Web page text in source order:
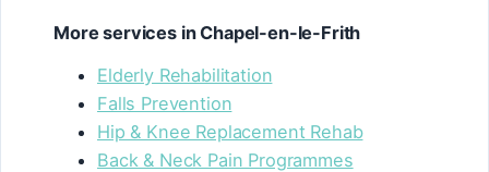
More services in Chapel-en-le-Frith
Elderly Rehabilitation
Falls Prevention
Hip & Knee Replacement Rehab
Back & Neck Pain Programmes